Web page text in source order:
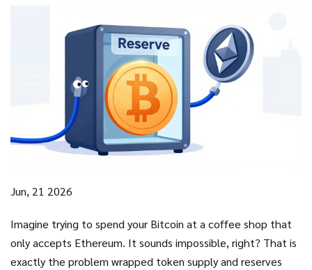
Jun, 21 2026
Imagine trying to spend your Bitcoin at a coffee shop that
only accepts Ethereum. It sounds impossible, right? That is
exactly the problem wrapped token supply and reserves